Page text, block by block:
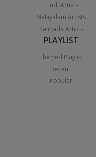
Hindi Artists
Malayalam Artists
Kannada Artists
PLAYLIST
Themed Playlist
Recent
Popular